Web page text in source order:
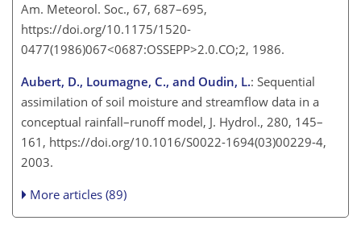
Am. Meteorol. Soc., 67, 687–695,
https://doi.org/10.1175/1520-
0477(1986)067<0687:OSSEPP>2.0.CO;2, 1986.
Aubert, D., Loumagne, C., and Oudin, L.: Sequential
assimilation of soil moisture and streamflow data in a
conceptual rainfall–runoff model, J. Hydrol., 280, 145–
161, https://doi.org/10.1016/S0022-1694(03)00229-4,
2003.
More articles (89)